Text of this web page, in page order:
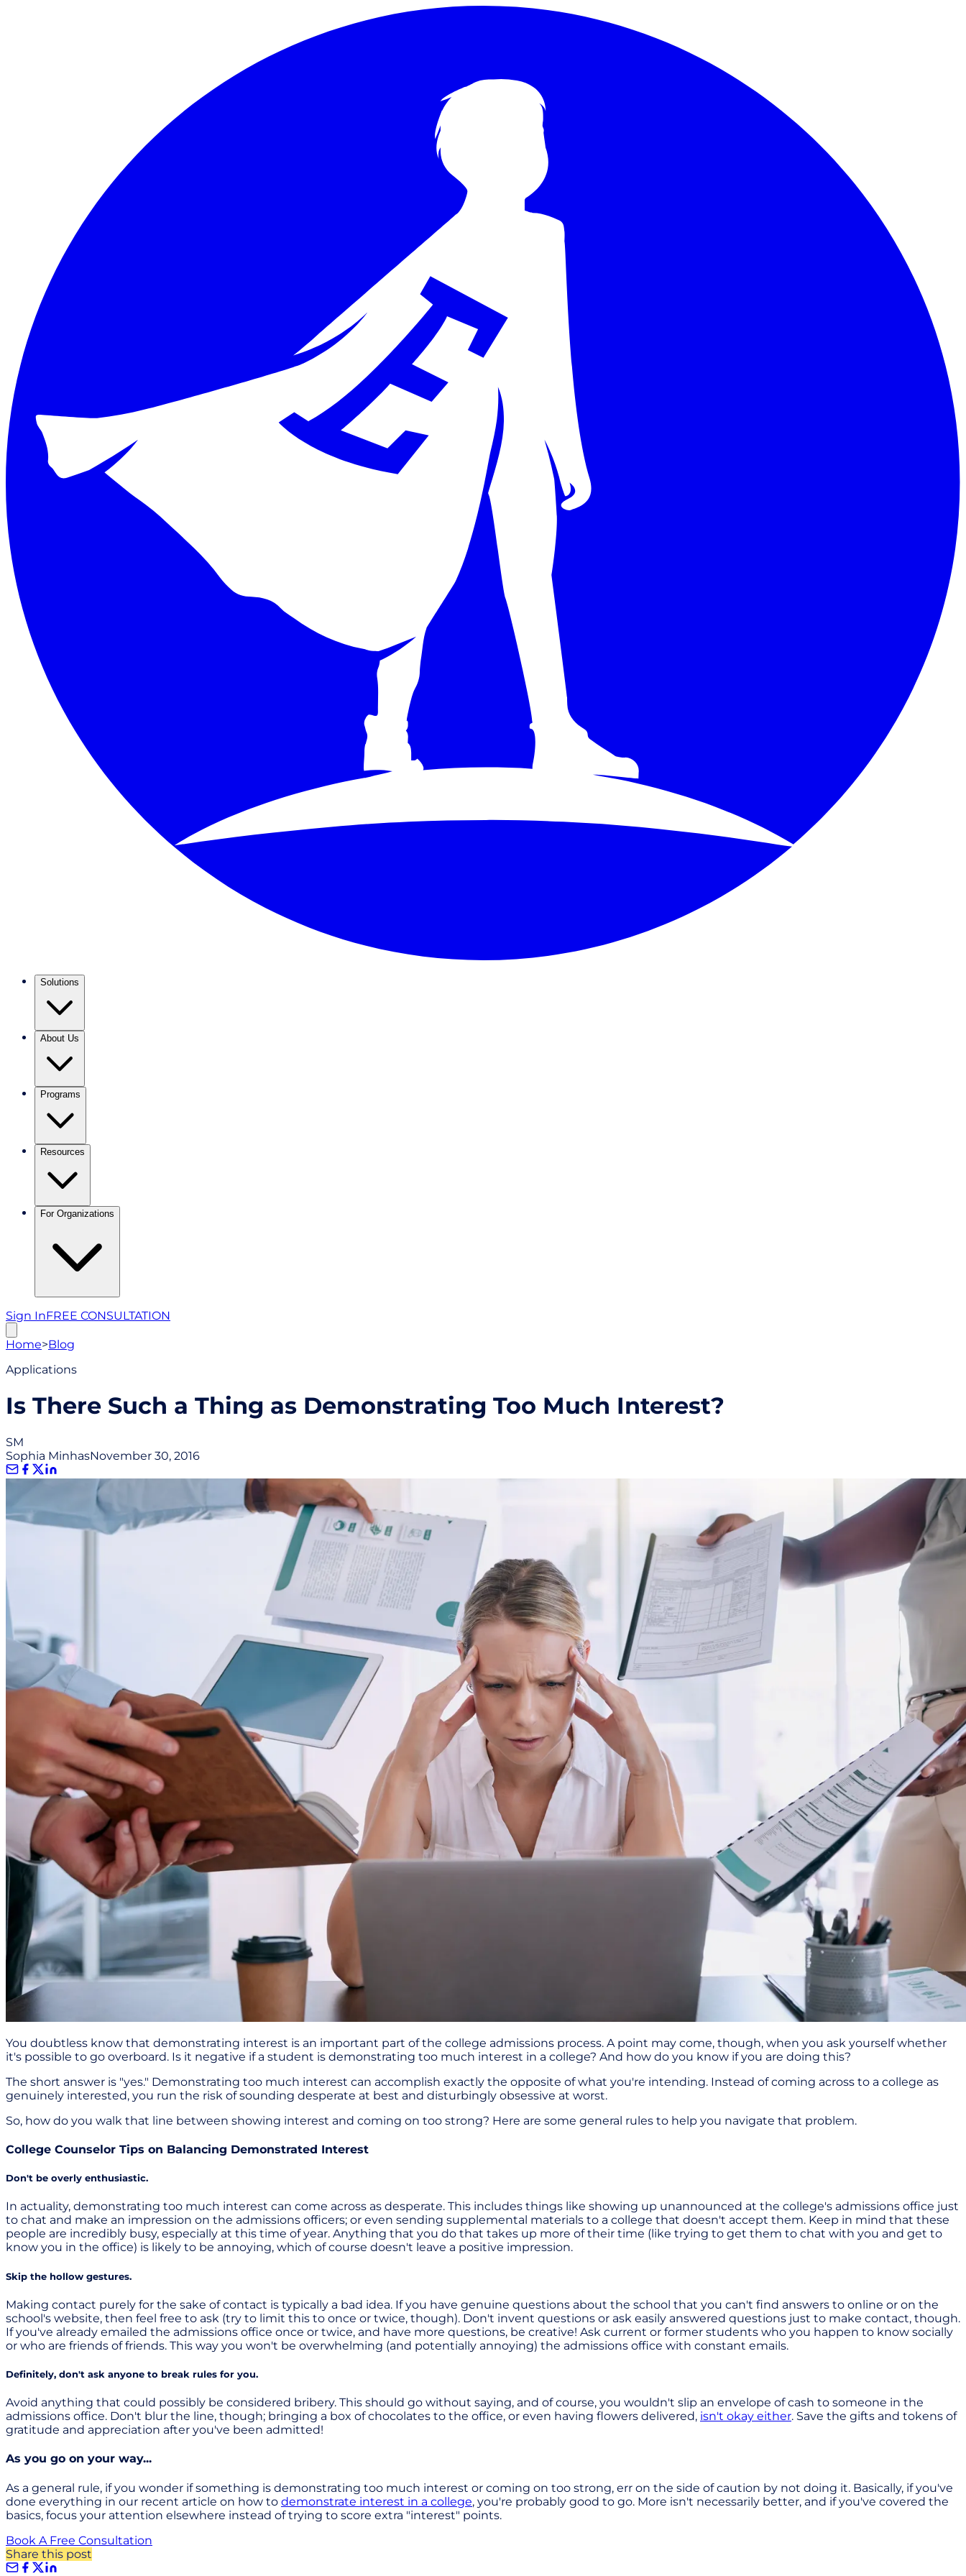
Solutions
About Us
Programs
Resources
For Organizations
Sign InFREE CONSULTATION
Home>Blog
Applications
Is There Such a Thing as Demonstrating Too Much Interest?
SM
Sophia MinhasNovember 30, 2016
You doubtless know that demonstrating interest is an important part of the college admissions process. A point may come, though, when you ask yourself whether
it's possible to go overboard. Is it negative if a student is demonstrating too much interest in a college? And how do you know if you are doing this?
The short answer is "yes." Demonstrating too much interest can accomplish exactly the opposite of what you're intending. Instead of coming across to a college as
genuinely interested, you run the risk of sounding desperate at best and disturbingly obsessive at worst.
So, how do you walk that line between showing interest and coming on too strong? Here are some general rules to help you navigate that problem.
College Counselor Tips on Balancing Demonstrated Interest
Don't be overly enthusiastic.
In actuality, demonstrating too much interest can come across as desperate. This includes things like showing up unannounced at the college's admissions office just
to chat and make an impression on the admissions officers; or even sending supplemental materials to a college that doesn't accept them. Keep in mind that these
people are incredibly busy, especially at this time of year. Anything that you do that takes up more of their time (like trying to get them to chat with you and get to
know you in the office) is likely to be annoying, which of course doesn't leave a positive impression.
Skip the hollow gestures.
Making contact purely for the sake of contact is typically a bad idea. If you have genuine questions about the school that you can't find answers to online or on the
school's website, then feel free to ask (try to limit this to once or twice, though). Don't invent questions or ask easily answered questions just to make contact, though.
If you've already emailed the admissions office once or twice, and have more questions, be creative! Ask current or former students who you happen to know socially
or who are friends of friends. This way you won't be overwhelming (and potentially annoying) the admissions office with constant emails.
Definitely, don't ask anyone to break rules for you.
Avoid anything that could possibly be considered bribery. This should go without saying, and of course, you wouldn't slip an envelope of cash to someone in the
admissions office. Don't blur the line, though; bringing a box of chocolates to the office, or even having flowers delivered, isn't okay either. Save the gifts and tokens of
gratitude and appreciation after you've been admitted!
As you go on your way...
As a general rule, if you wonder if something is demonstrating too much interest or coming on too strong, err on the side of caution by not doing it. Basically, if you've
done everything in our recent article on how to demonstrate interest in a college, you're probably good to go. More isn't necessarily better, and if you've covered the
basics, focus your attention elsewhere instead of trying to score extra "interest" points.
Book A Free Consultation
Share this post